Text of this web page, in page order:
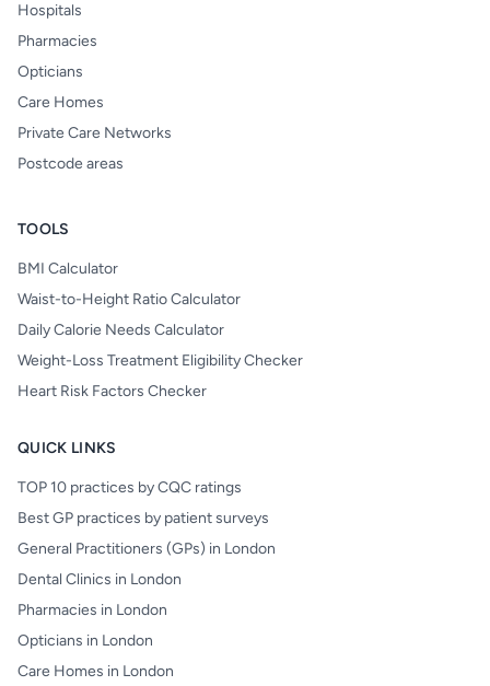
Hospitals
Pharmacies
Opticians
Care Homes
Private Care Networks
Postcode areas
TOOLS
BMI Calculator
Waist-to-Height Ratio Calculator
Daily Calorie Needs Calculator
Weight-Loss Treatment Eligibility Checker
Heart Risk Factors Checker
QUICK LINKS
TOP 10 practices by CQC ratings
Best GP practices by patient surveys
General Practitioners (GPs) in London
Dental Clinics in London
Pharmacies in London
Opticians in London
Care Homes in London